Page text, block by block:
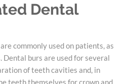
Dental
commonly used on patients, as
burs are used for several
of teeth cavities and, in
teeth themselves for crown and